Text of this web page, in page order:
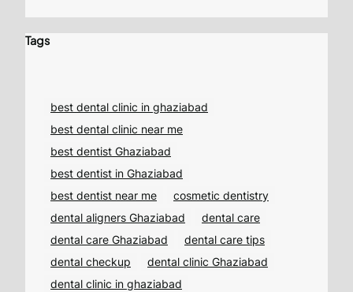
Tags
best dental clinic in ghaziabad
best dental clinic near me
best dentist Ghaziabad
best dentist in Ghaziabad
best dentist near me
cosmetic dentistry
dental aligners Ghaziabad
dental care
dental care Ghaziabad
dental care tips
dental checkup
dental clinic Ghaziabad
dental clinic in ghaziabad